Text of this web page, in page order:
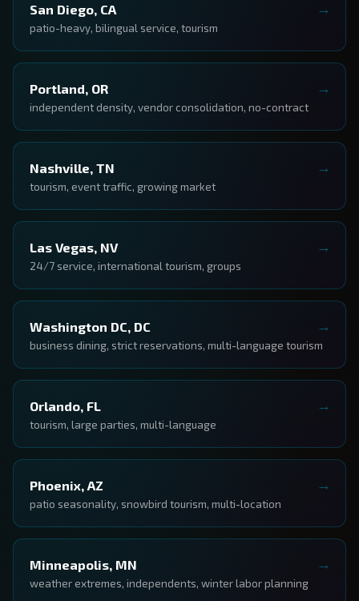
San Diego, CA
patio-heavy, bilingual service, tourism
Portland, OR
independent density, vendor consolidation, no-contract
Nashville, TN
tourism, event traffic, growing market
Las Vegas, NV
24/7 service, international tourism, groups
Washington DC, DC
business dining, strict reservations, multi-language tourism
Orlando, FL
tourism, large parties, multi-language
Phoenix, AZ
patio seasonality, snowbird tourism, multi-location
Minneapolis, MN
weather extremes, independents, winter labor planning